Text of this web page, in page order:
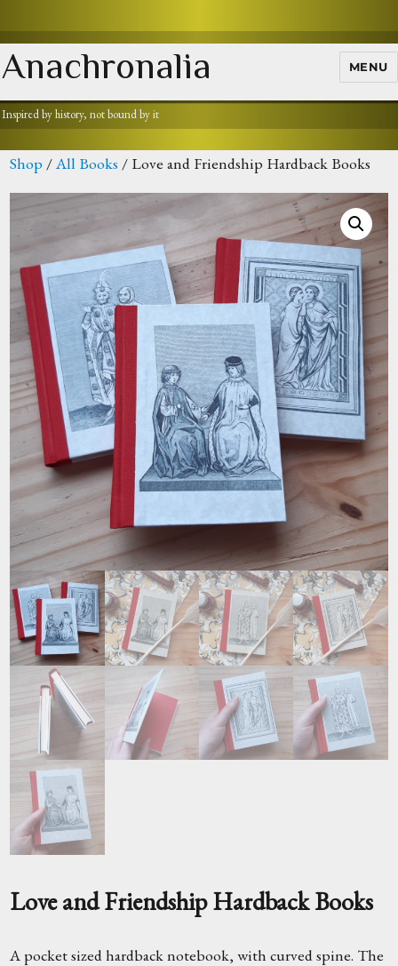
Anachronalia MENU
Inspired by history, not bound by it
Shop /All Books / Love and Friendship Hardback Books
Love and Friendship Hardback Books
A pocket sized hardback notebook, with curved spine. The